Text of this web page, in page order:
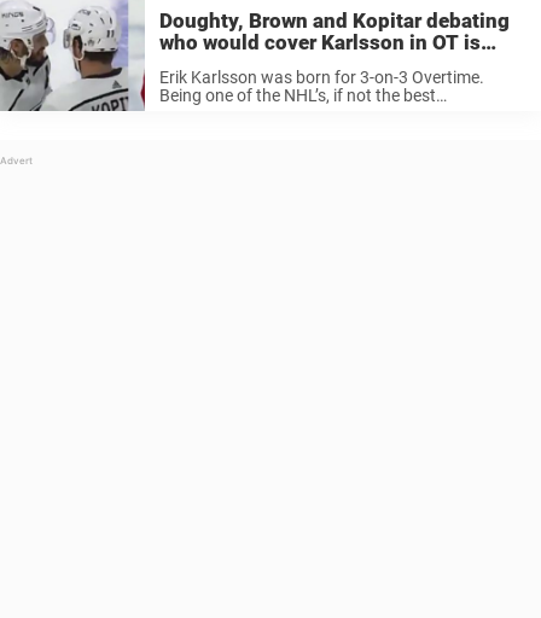
Doughty, Brown and Kopitar debating
who would cover Karlsson in OT is
hilarious
Erik Karlsson was born for 3-on-3 Overtime.
Being one of the NHL’s, if not the best